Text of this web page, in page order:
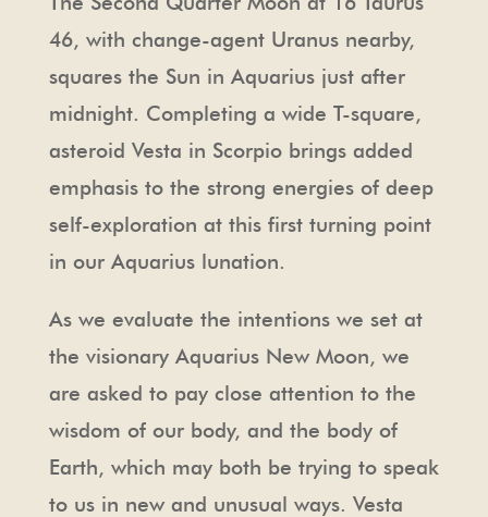
46, with change-agent Uranus nearby,
squares the Sun in Aquarius just after
midnight. Completing a wide T-square,
asteroid Vesta in Scorpio brings added
emphasis to the strong energies of deep
self-exploration at this first turning point
in our Aquarius lunation.
As we evaluate the intentions we set at
the visionary Aquarius New Moon, we
are asked to pay close attention to the
wisdom of our body, and the body of
Earth, which may both be trying to speak
to us in new and unusual ways. Vesta